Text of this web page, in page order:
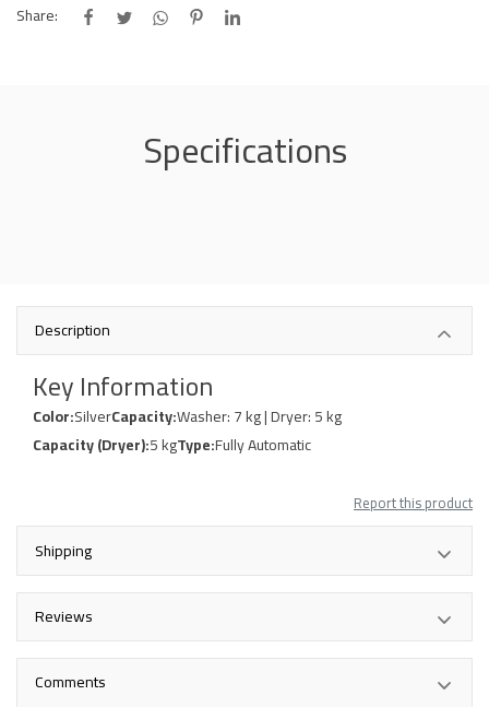
Share:
Specifications
Description
Key Information
Color:SilverCapacity:Washer: 7 kg | Dryer: 5 kg
Capacity (Dryer):5 kgType:Fully Automatic
Report this product
Shipping
Reviews
Comments